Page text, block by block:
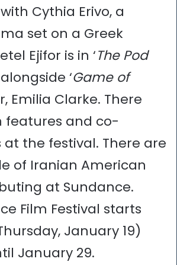
with Cythia Erivo, a
set on a Greek
Ejifor is in ‘The Pod
alongside ‘Game of
Emilia Clarke. There
features and co-
the festival. There are
of Iranian American
at Sundance.
Film Festival starts
January 19)
January 29.